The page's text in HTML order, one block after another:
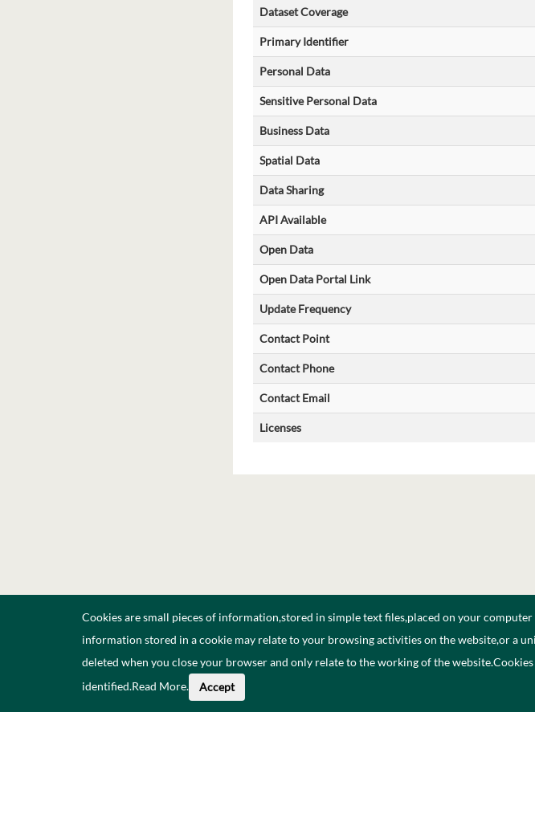
Dataset Coverage
Primary Identifier
Personal Data
Sensitive Personal Data
Business Data
Spatial Data
Data Sharing
API Available
Open Data
Open Data Portal Link
Update Frequency
Contact Point
Contact Phone
Contact Email
Licenses
Cookies are small pieces of information,stored in simple text files,placed on your
information stored in a cookie may relate to your browsing activities on the website,or a
deleted when you close your browser and only relate to the working of the
identified.Read More. Accept